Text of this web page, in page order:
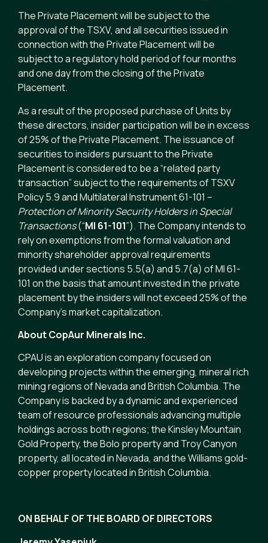
The Private Placement will be subject to the
approval of the TSXV, and all securities issued in
connection with the Private Placement will be
subject to a regulatory hold period of four months
and one day from the closing of the Private
Placement.
As a result of the proposed purchase of Units by
these directors, insider participation will be in excess
of 25% of the Private Placement. The issuance of
securities to insiders pursuant to the Private
Placement is considered to be a “related party
transaction” subject to the requirements of TSXV
Policy 5.9 and Multilateral Instrument 61-101 –
Protection of Minority Security Holders in Special
Transactions(“MI 61-101”). The Company intends to
rely on exemptions from the formal valuation and
minority shareholder approval requirements
provided under sections 5.5(a) and 5.7(a) of MI 61-
101 on the basis that amount invested in the private
placement by the insiders will not exceed 25% of the
Company’s market capitalization.
About CopAur Minerals Inc.
CPAU is an exploration company focused on
developing projects within the emerging, mineral rich
mining regions of Nevada and British Columbia. The
Company is backed by a dynamic and experienced
team of resource professionals advancing multiple
holdings across both regions; the Kinsley Mountain
Gold Property, the Bolo property and Troy Canyon
property, all located in Nevada, and the Williams gold-
copper property located in British Columbia.
ON BEHALF OF THE BOARD OF DIRECTORS